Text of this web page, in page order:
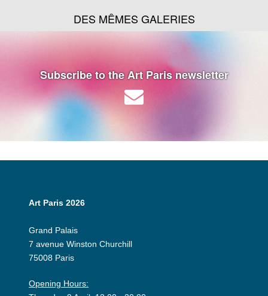
DES MÊMES GALERIES
Subscribe to the Art Paris newsletter
Art Paris 2026
Grand Palais
7 avenue Winston Churchill
75008 Paris
Opening Hours: